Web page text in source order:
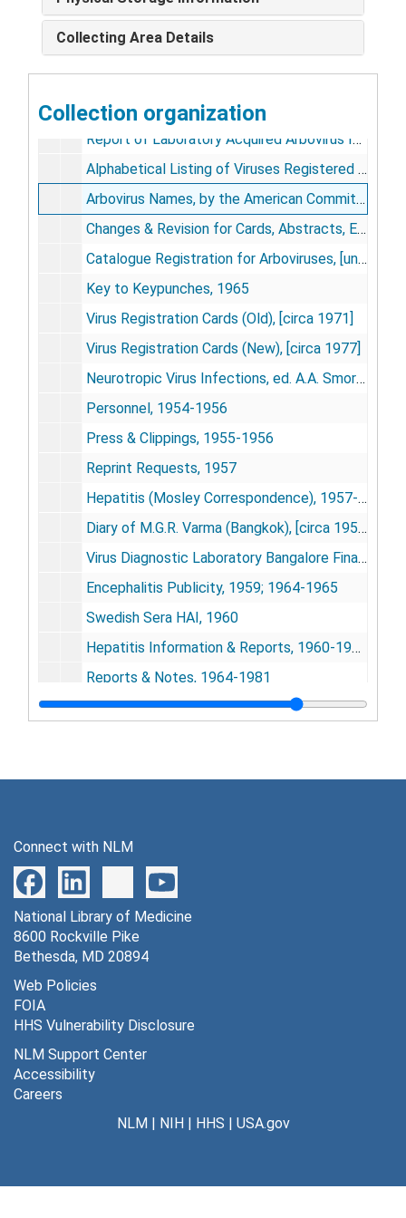
Collecting Area Details
Collection organization
Registered Viruses, K-M, [circa 1974]
Registered Viruses, N-S, [circa 1974]
Registered Viruses, T-Z, [circa 1974]
Alphabetized List of Viruses, [undated]
Report of Laboratory Acquired Arbovirus Infections, [undated]
Alphabetical Listing of Viruses Registered as of Dec 31, 1972 & Dec 31, 1973, [1973- 1974]
Arbovirus Names, by the American Committee on Arthropod-Borne Viruses, American Journal of Tropical Medicine and Hygiene, vol. 18, no. 5, pp. 731-734 [reprint], 1969 Sept
Changes & Revision for Cards, Abstracts, Etc., 1966-1974
Catalogue Registration for Arboviruses, [undated]
Key to Keypunches, 1965
Virus Registration Cards (Old), [circa 1971]
Virus Registration Cards (New), [circa 1977]
Neurotropic Virus Infections, ed. A.A. Smorodintsev, 1954
Personnel, 1954-1956
Press & Clippings, 1955-1956
Reprint Requests, 1957
Hepatitis (Mosley Correspondence), 1957-1961
Diary of M.G.R. Varma (Bangkok), [circa 1958]
Virus Diagnostic Laboratory Bangalore Financial Statement, [circa 1958]
Encephalitis Publicity, 1959; 1964-1965
Swedish Sera HAI, 1960
Hepatitis Information & Reports, 1960-1963
Reports & Notes, 1964-1981
Evaluation of Dengue Virus Vaccine, [circa 1965]
Associated reprints, 1960-1963
Notes (Lord & Maxfield), 1960-1966
VEE Vaccines, 1964-1986
Project: Communicable Diseases & Immunology, [circa 1969]
Desoxycholate Technique, [undated]
Series 14: Photographs
Series 14: Photographs, 1940s-1970s
Connect with NLM
National Library of Medicine
8600 Rockville Pike
Bethesda, MD 20894
Web Policies
FOIA
HHS Vulnerability Disclosure
NLM Support Center
Accessibility
Careers
NLM| NIH| HHS | USA.gov